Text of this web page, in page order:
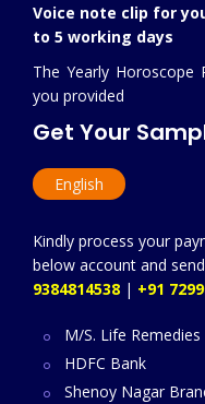
Voice note clip for
to 5 working days
The Yearly Horoscope
you provided
Get Your
English
Kindly process your
below account and
9384814538 | +91
M/S. Life Remedies
HDFC Bank
Shenoy Nagar